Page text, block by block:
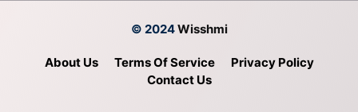
© 2024Wisshmi
About Us Terms Of Service
Privacy Policy
Contact Us